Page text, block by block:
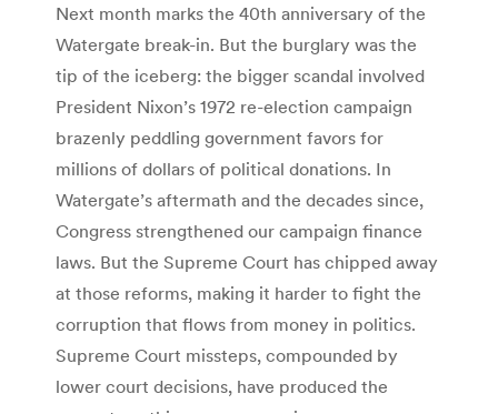
Next month marks the 40th anniversary of the
Watergate break-in. But the burglary was the
tip of the iceberg: the bigger scandal involved
President Nixon’s 1972 re-election campaign
brazenly peddling government favors for
millions of dollars of political donations. In
Watergate’s aftermath and the decades since,
Congress strengthened our campaign finance
laws. But the Supreme Court has chipped away
at those reforms, making it harder to fight the
corruption that flows from money in politics.
Supreme Court missteps, compounded by
lower court decisions, have produced the